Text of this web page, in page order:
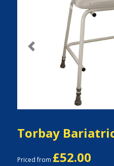
Previous
Torbay
Priced from £52.00